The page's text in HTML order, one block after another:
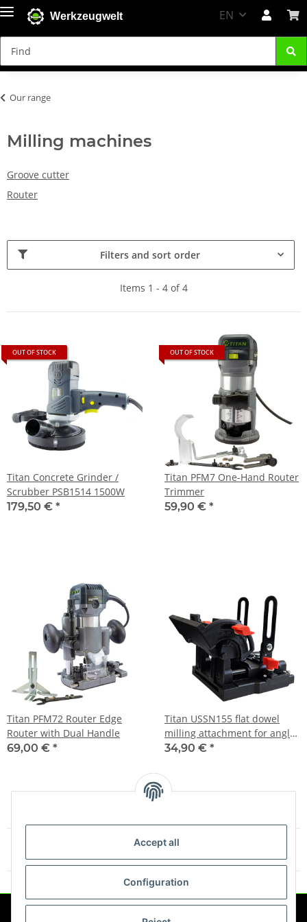
Accept all
Configuration
Werkzeugwelt EN
Our range
Milling machines
Groove cutter
Router
Filters and sort order
Items 1 - 4 of 4
OUT OF STOCK
Titan Concrete Grinder /
Scrubber PSB1514 1500W
179,50 € *
OUT OF STOCK
Titan PFM7 One-Hand Router
Trimmer
59,90 € *
Titan PFM72 Router Edge
Router with Dual Handle
69,00 € *
Titan USSN155 flat dowel
milling attachment for angle
grinders
34,90 € *
Items 1 - 4 of 4